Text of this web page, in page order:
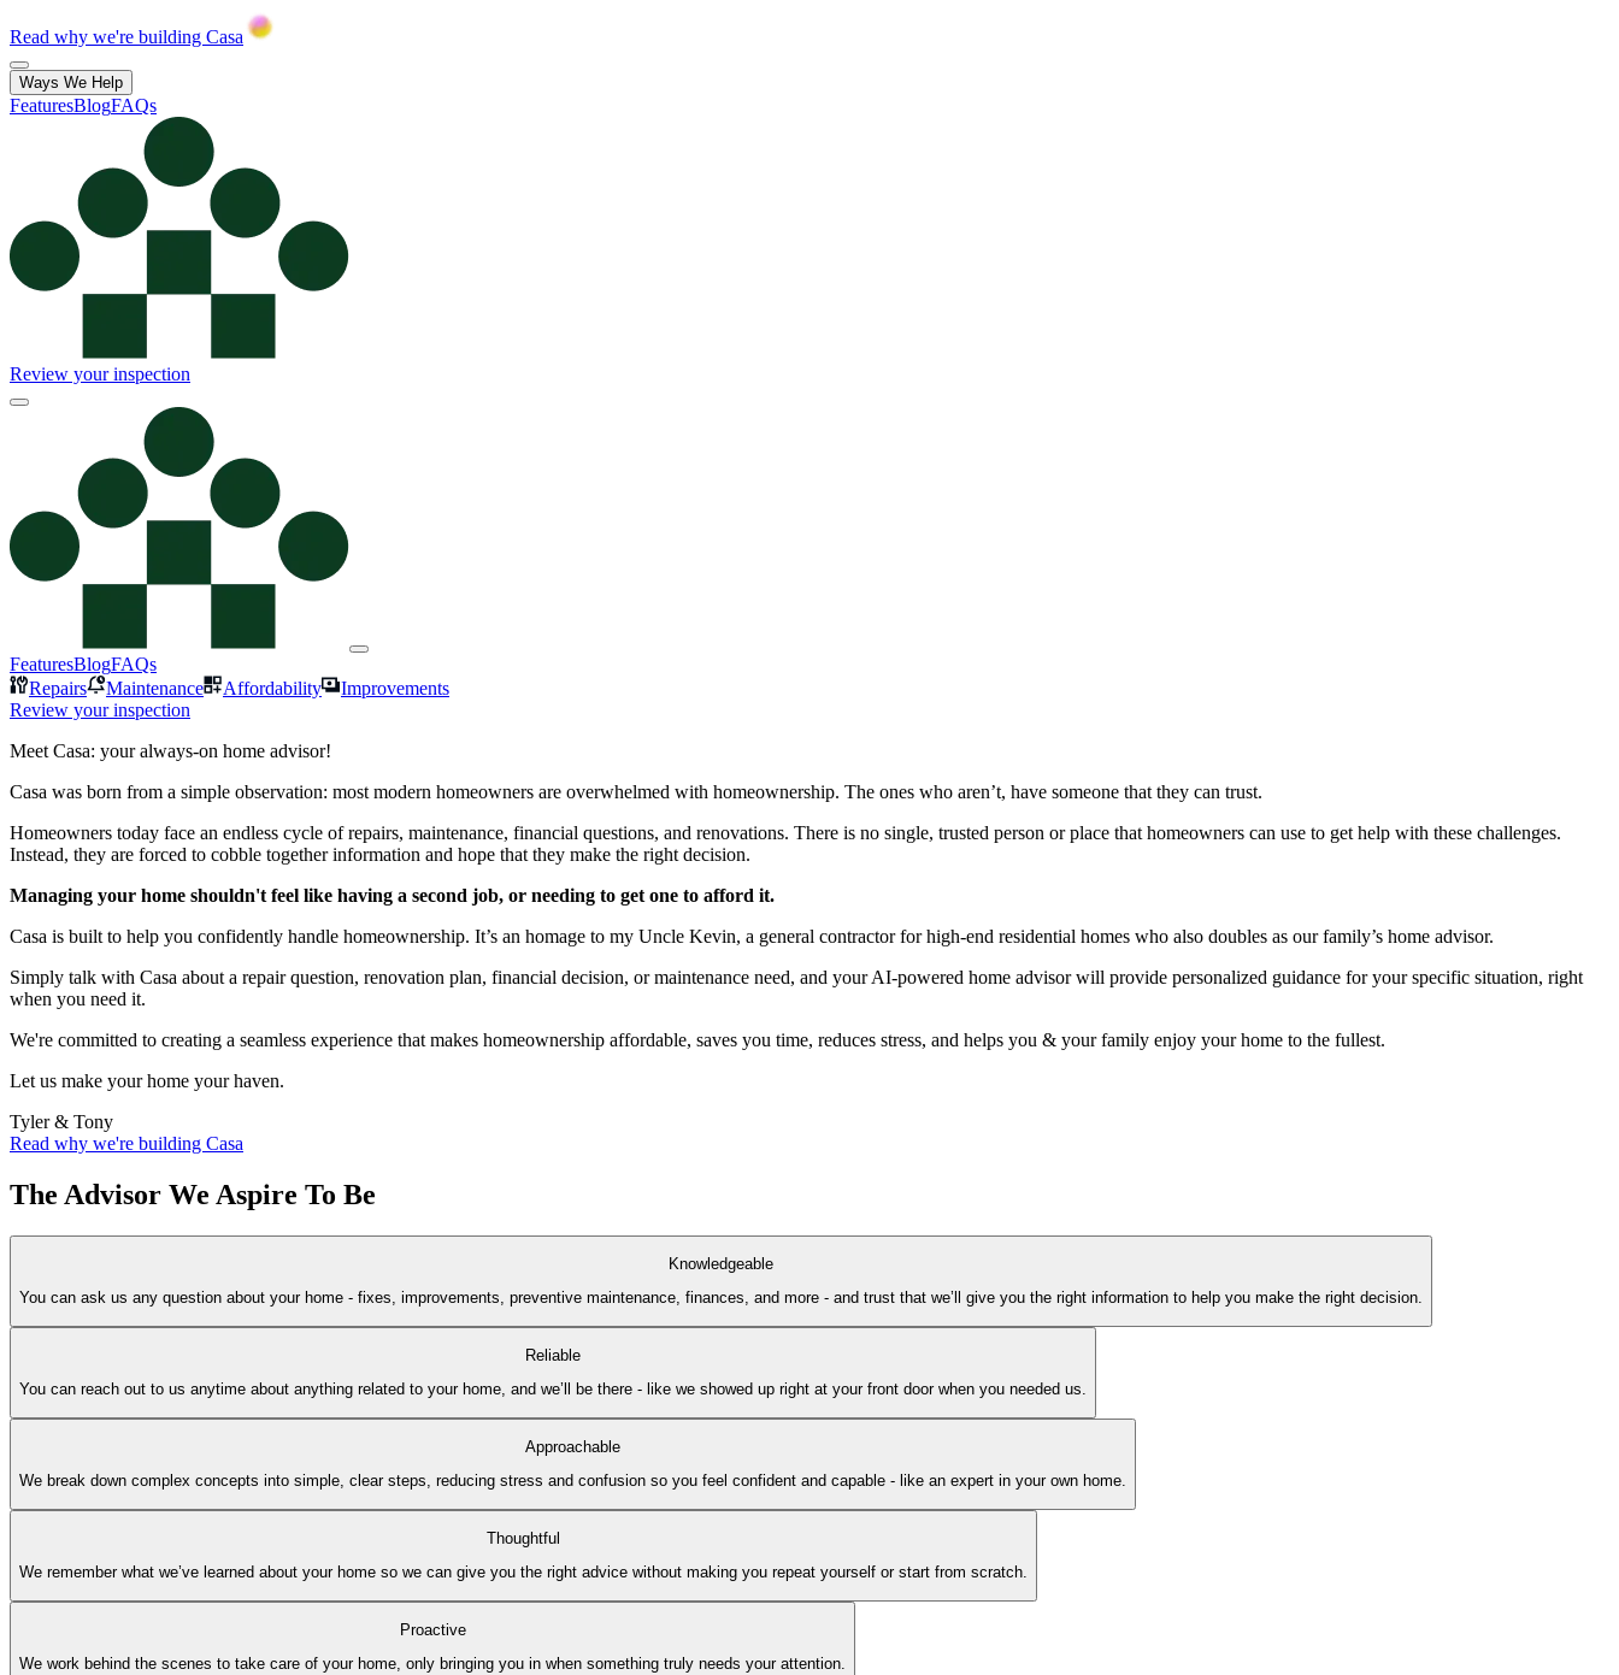
Read why we're building Casa
Ways We Help
FeaturesBlogFAQs
Review your inspection
FeaturesBlogFAQs
Repairs
Maintenance Affordability
Improvements
Review your inspection
Meet Casa: your always-on home advisor!
Casa was born from a simple observation: most modern homeowners are overwhelmed with homeownership. The ones who aren’t, have someone that they can trust.
Homeowners today face an endless cycle of repairs, maintenance, financial questions, and renovations. There is no single, trusted person or place that homeowners can use to get help with these challenges.
Instead, they are forced to cobble together information and hope that they make the right decision.
Managing your home shouldn't feel like having a second job, or needing to get one to afford it.
Casa is built to help you confidently handle homeownership. It’s an homage to my Uncle Kevin, a general contractor for high-end residential homes who also doubles as our family’s home advisor.
Simply talk with Casa about a repair question, renovation plan, financial decision, or maintenance need, and your AI-powered home advisor will provide personalized guidance for your specific situation, right
when you need it.
We're committed to creating a seamless experience that makes homeownership affordable, saves you time, reduces stress, and helps you & your family enjoy your home to the fullest.
Let us make your home your haven.
Tyler & Tony
Read why we're building Casa
The Advisor We Aspire To Be
Knowledgeable
You can ask us any question about your home - fixes, improvements, preventive maintenance, finances, and more - and trust that we’ll give you the right information to help you make the right decision.
Reliable
You can reach out to us anytime about anything related to your home, and we’ll be there - like we showed up right at your front door when you needed us.
Approachable
We break down complex concepts into simple, clear steps, reducing stress and confusion so you feel confident and capable - like an expert in your own home.
Thoughtful
We remember what we’ve learned about your home so we can give you the right advice without making you repeat yourself or start from scratch.
Proactive
We work behind the scenes to take care of your home, only bringing you in when something truly needs your attention.